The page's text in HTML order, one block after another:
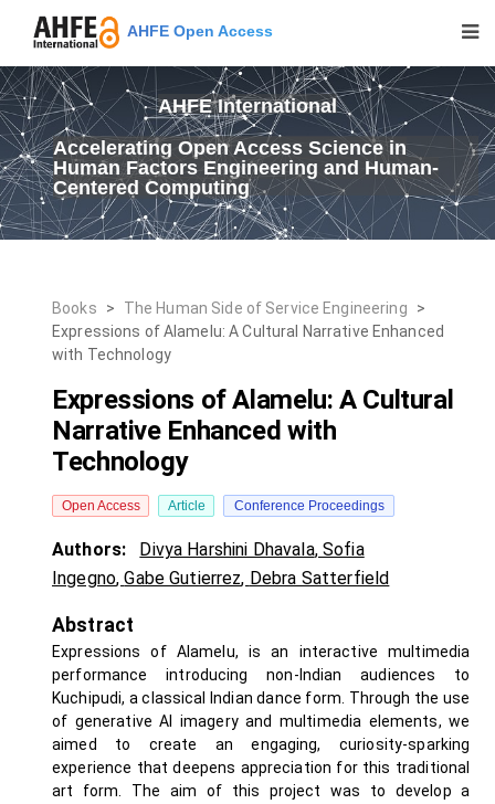
AHFE Open Access
AHFE International
Accelerating Open Access Science in
Human Factors Engineering and Human-
Centered Computing
Books > The Human Side of Service Engineering
>
Expressions of Alamelu: A Cultural Narrative Enhanced
with Technology
Expressions of Alamelu: A Cultural
Narrative Enhanced with
Technology
Open Access Article Conference Proceedings
Authors: Divya Harshini Dhavala, Sofia
Ingegno,Gabe Gutierrez, Debra Satterfield
Abstract
Expressions of Alamelu, is an interactive multimedia
performance introducing non-Indian audiences to
Kuchipudi, a classical Indian dance form. Through the use
of generative AI imagery and multimedia elements, we
aimed to create an engaging, curiosity-sparking
experience that deepens appreciation for this traditional
art form. The aim of this project was to develop a